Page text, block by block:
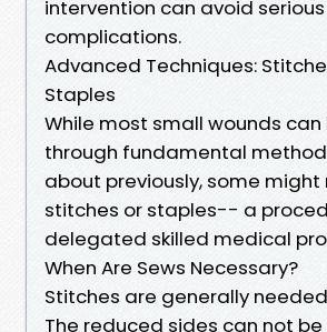
intervention can avoid serious
complications.
Advanced Techniques:
Staples
While most small wounds
through fundamental
about previously, some might
stitches or staples-- a
delegated skilled medical
When Are Sews Necessary?
Stitches are generally
The reduced sides can not